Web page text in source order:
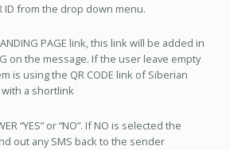
ID from the drop down menu.
PAGE link, this link will be added in
on the message. If the user leave empty
is using the QR CODE link of Siberian
a shortlink
“YES” or “NO”. If NO is selected the
out any SMS back to the sender